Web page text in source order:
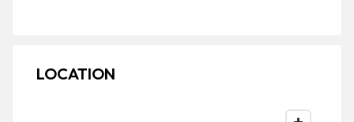
LOCATION